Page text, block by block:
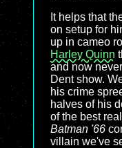
It helps that
on setup for
up in cameo
Harley Quinn
and now
Dent show.
his crime
halves of his
of the best
Batman '66
villain we've